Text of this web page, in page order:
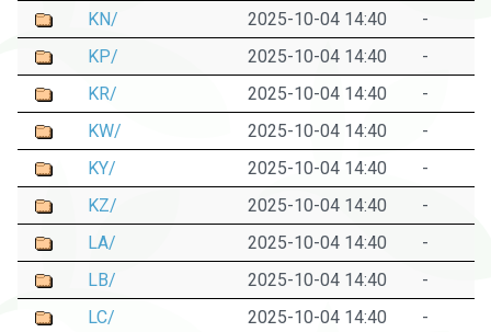
KN/
2025-10-04 14:40
-
KP/
2025-10-04 14:40
-
KR/
2025-10-04 14:40
-
KW/
2025-10-04 14:40
-
KY/
2025-10-04 14:40
-
KZ/
2025-10-04 14:40
-
LA/
2025-10-04 14:40
-
LB/
2025-10-04 14:40
-
LC/
2025-10-04 14:40
-